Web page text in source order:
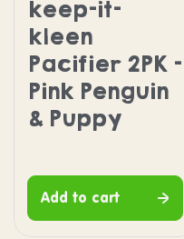
keep-it-
kleen
Pacifier 2PK -
Pink Penguin
& Puppy
Add to cart